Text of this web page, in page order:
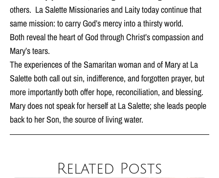
others. La Salette Missionaries and Laity today continue that
same mission: to carry God’s mercy into a thirsty world.
Both reveal the heart of God through Christ’s compassion and
Mary’s tears.
The experiences of the Samaritan woman and of Mary at La
Salette both call out sin, indifference, and forgotten prayer, but
more importantly both offer hope, reconciliation, and blessing.
Mary does not speak for herself at La Salette; she leads people
back to her Son, the source of living water.
Related Posts